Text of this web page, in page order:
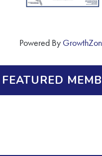
Powered By
FEATURED